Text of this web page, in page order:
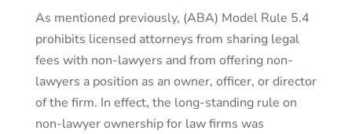
As mentioned previously, (ABA) Model Rule 5.4
prohibits licensed attorneys from sharing legal
fees with non-lawyers and from offering non-
lawyers a position as an owner, officer, or director
of the firm. In effect, the long-standing rule on
non-lawyer ownership for law firms was